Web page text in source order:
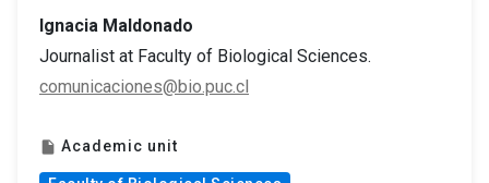
Ignacia Maldonado
Journalist at Faculty of Biological Sciences.
comunicaciones@bio.puc.cl
insert_drive_file Academic unit